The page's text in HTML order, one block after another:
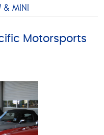
MINI
Motorsports